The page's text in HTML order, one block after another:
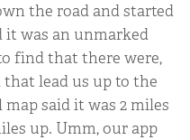
the road and started
it was an unmarked
find that there were,
lead us up to the
said it was 2 miles
up. Umm, our app